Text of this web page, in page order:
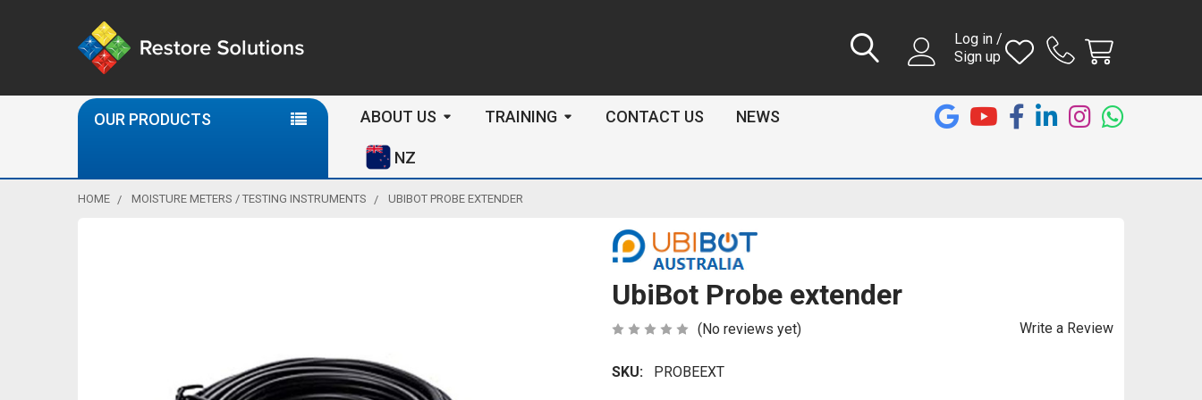
Log in /
Sign up
OUR PRODUCTS ABOUT US TRAINING CONTACT US NEWS
NZ
HOME MOISTURE METERS / TESTING INSTRUMENTS UBIBOT PROBE EXTENDER
UbiBot Probe extender
(No reviews yet) Write a Review
SKU: PROBEEXT